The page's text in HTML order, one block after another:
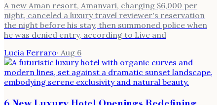
A new Aman resort, Amanvari, charging $6,000 per
night, canceled a luxury travel reviewer's reservation
the night before his stay, then summoned police when
he was denied entry, according to Live and
Lucia Ferraro· Aug 6